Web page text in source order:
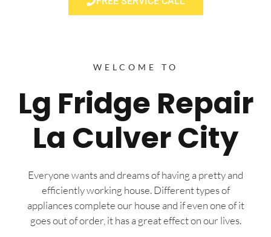
WELCOME TO
Lg Fridge Repair
La Culver City
Everyone wants and dreams of having a pretty and
efficiently working house. Different types of
appliances complete our house and if even one of it
goes out of order, it has a great effect on our lives.